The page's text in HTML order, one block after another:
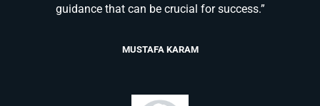
guidance that can be crucial for success.”
MUSTAFA KARAM